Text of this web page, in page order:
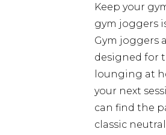
Keep your
gym joggers
Gym joggers
designed for
lounging at
your next
can find the
classic